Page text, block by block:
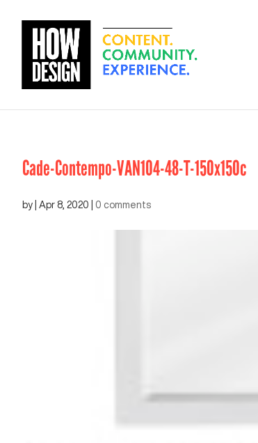
Cade-Contempo-VAN104-48-T-150x150c
by Apr 8, 2020 0 comments